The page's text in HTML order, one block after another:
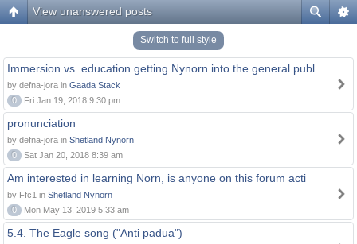
View unanswered posts
Switch to full style
Immersion vs. education getting Nynorn into the general publ
by defna-jora in Gaada Stack
0
Fri Jan 19, 2018 9:30 pm
pronunciation
by defna-jora in Shetland Nynorn
0
Sat Jan 20, 2018 8:39 am
Am interested in learning Norn, is anyone on this forum acti
by Ffc1 in Shetland Nynorn
0
Mon May 13, 2019 5:33 am
5.4. The Eagle song ("Anti padua")